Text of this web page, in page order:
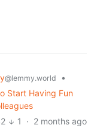
@lemmy.world
•
Start Having Fun
1 · 2 months ago